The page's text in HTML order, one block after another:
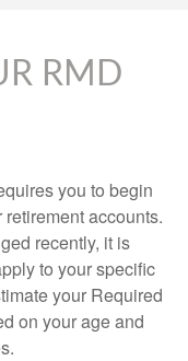
RMD
you to begin
accounts.
recently, it is
to your specific
your Required
on your age and